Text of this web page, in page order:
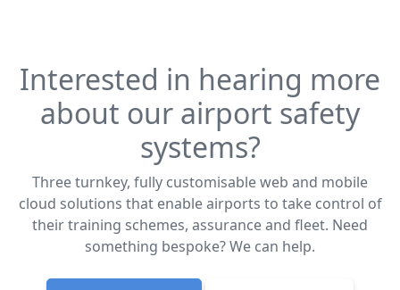
Interested in hearing more
about our airport safety
systems?
Three turnkey, fully customisable web and mobile
cloud solutions that enable airports to take control of
their training schemes, assurance and fleet. Need
something bespoke? We can help.